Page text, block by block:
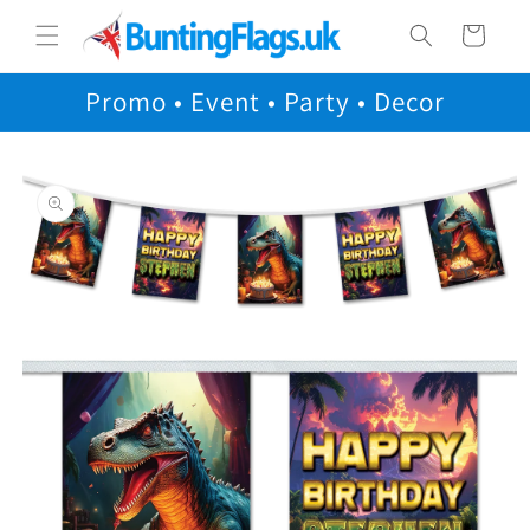
content
Cart
Promo • Event • Party • Decor
product
information